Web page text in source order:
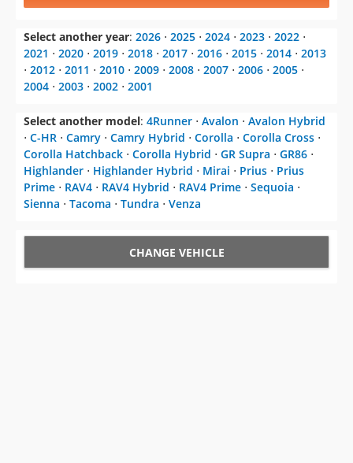
Select another year: 2026 ⋅ 2025 ⋅ 2024 ⋅ 2023 ⋅ 2022 ⋅
2021 ⋅ 2020 ⋅ 2019 ⋅ 2018 ⋅ 2017 ⋅ 2016 ⋅ 2015 ⋅ 2014 ⋅ 2013
⋅ 2012 ⋅ 2011 ⋅ 2010 ⋅ 2009 ⋅ 2008 ⋅ 2007 ⋅ 2006 ⋅ 2005 ⋅
2004 ⋅ 2003 ⋅ 2002 ⋅ 2001
Select another model: 4Runner ⋅ Avalon ⋅ Avalon Hybrid
⋅ C-HR ⋅ Camry ⋅ Camry Hybrid ⋅ Corolla ⋅ Corolla Cross ⋅
Corolla Hatchback ⋅ Corolla Hybrid ⋅ GR Supra ⋅ GR86 ⋅
Highlander ⋅ Highlander Hybrid ⋅ Mirai ⋅ Prius ⋅ Prius
Prime ⋅ RAV4 ⋅ RAV4 Hybrid ⋅ RAV4 Prime ⋅ Sequoia ⋅
Sienna ⋅ Tacoma ⋅ Tundra ⋅ Venza
CHANGE VEHICLE